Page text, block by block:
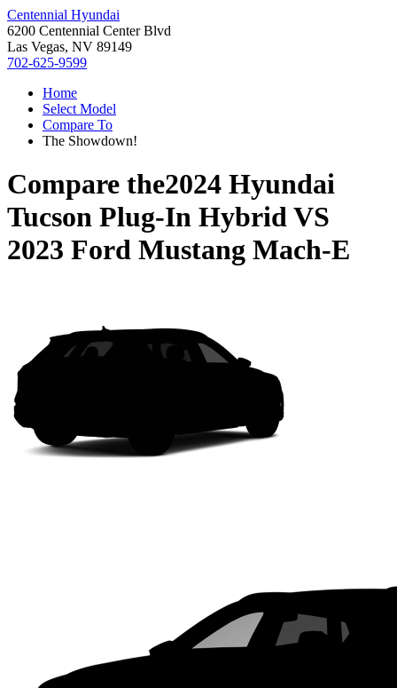
Centennial Hyundai
6200 Centennial Center Blvd
Las Vegas, NV 89149
702-625-9599
Home
Select Model
Compare To
The Showdown!
Compare the2024 Hyundai
Tucson Plug-In HybridVS
2023 Ford Mustang Mach-E